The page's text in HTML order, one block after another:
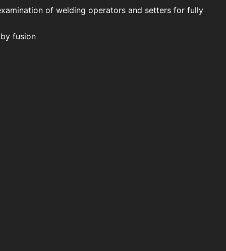
of welding operators and setters for fully
fusion